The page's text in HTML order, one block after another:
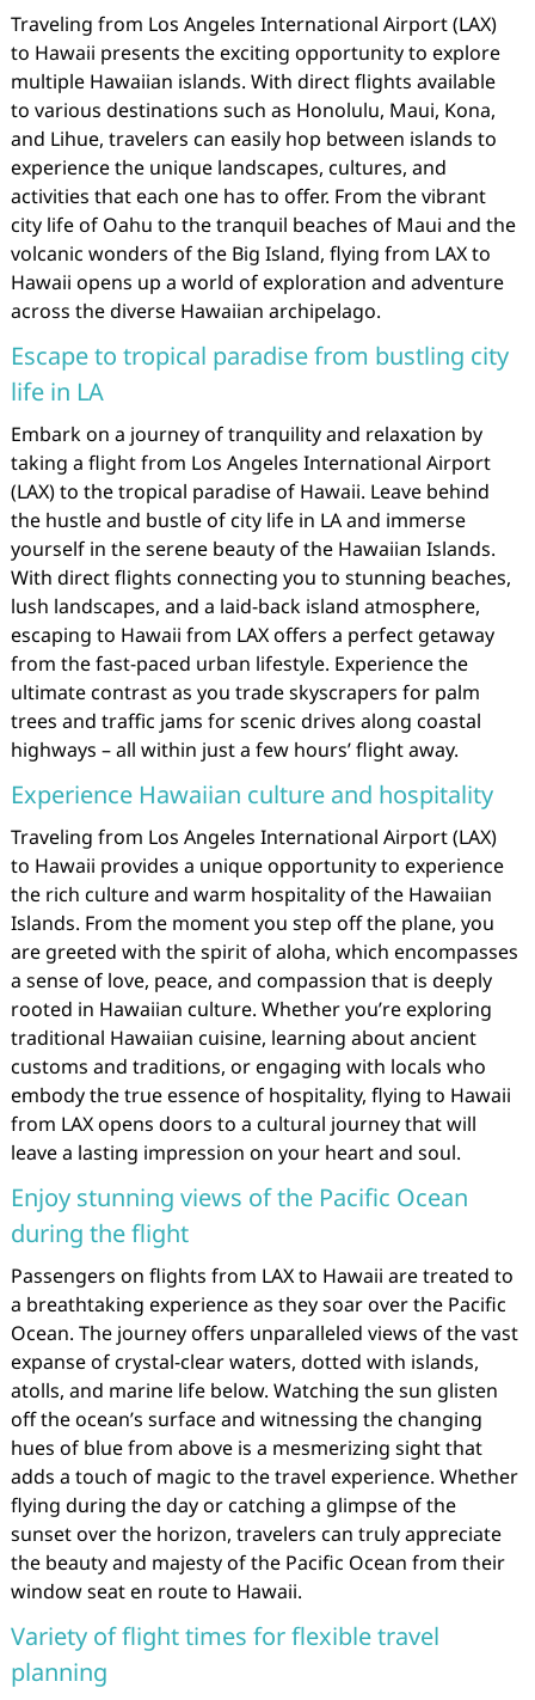
Traveling from Los Angeles International Airport (LAX)
to Hawaii presents the exciting opportunity to explore
multiple Hawaiian islands. With direct flights available
to various destinations such as Honolulu, Maui, Kona,
and Lihue, travelers can easily hop between islands to
experience the unique landscapes, cultures, and
activities that each one has to offer. From the vibrant
city life of Oahu to the tranquil beaches of Maui and the
volcanic wonders of the Big Island, flying from LAX to
Hawaii opens up a world of exploration and adventure
across the diverse Hawaiian archipelago.
Escape to tropical paradise from bustling city
life in LA
Embark on a journey of tranquility and relaxation by
taking a flight from Los Angeles International Airport
(LAX) to the tropical paradise of Hawaii. Leave behind
the hustle and bustle of city life in LA and immerse
yourself in the serene beauty of the Hawaiian Islands.
With direct flights connecting you to stunning beaches,
lush landscapes, and a laid-back island atmosphere,
escaping to Hawaii from LAX offers a perfect getaway
from the fast-paced urban lifestyle. Experience the
ultimate contrast as you trade skyscrapers for palm
trees and traffic jams for scenic drives along coastal
highways – all within just a few hours’ flight away.
Experience Hawaiian culture and hospitality
Traveling from Los Angeles International Airport (LAX)
to Hawaii provides a unique opportunity to experience
the rich culture and warm hospitality of the Hawaiian
Islands. From the moment you step off the plane, you
are greeted with the spirit of aloha, which encompasses
a sense of love, peace, and compassion that is deeply
rooted in Hawaiian culture. Whether you’re exploring
traditional Hawaiian cuisine, learning about ancient
customs and traditions, or engaging with locals who
embody the true essence of hospitality, flying to Hawaii
from LAX opens doors to a cultural journey that will
leave a lasting impression on your heart and soul.
Enjoy stunning views of the Pacific Ocean
during the flight
Passengers on flights from LAX to Hawaii are treated to
a breathtaking experience as they soar over the Pacific
Ocean. The journey offers unparalleled views of the vast
expanse of crystal-clear waters, dotted with islands,
atolls, and marine life below. Watching the sun glisten
off the ocean’s surface and witnessing the changing
hues of blue from above is a mesmerizing sight that
adds a touch of magic to the travel experience. Whether
flying during the day or catching a glimpse of the
sunset over the horizon, travelers can truly appreciate
the beauty and majesty of the Pacific Ocean from their
window seat en route to Hawaii.
Variety of flight times for flexible travel
planning